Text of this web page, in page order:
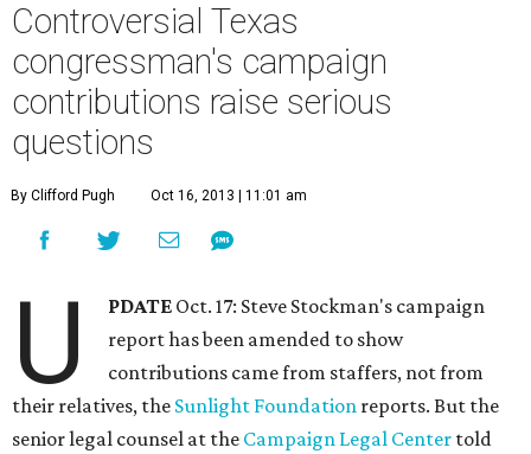
Controversial Texas
congressman's campaign
contributions raise serious
questions
By Clifford Pugh Oct 16, 2013 | 11:01 am
U PDATE Oct. 17: Steve Stockman's campaign
report has been amended to show
contributions came from staffers, not from
their relatives, the Sunlight Foundation reports. But the
senior legal counsel at the Campaign Legal Center told